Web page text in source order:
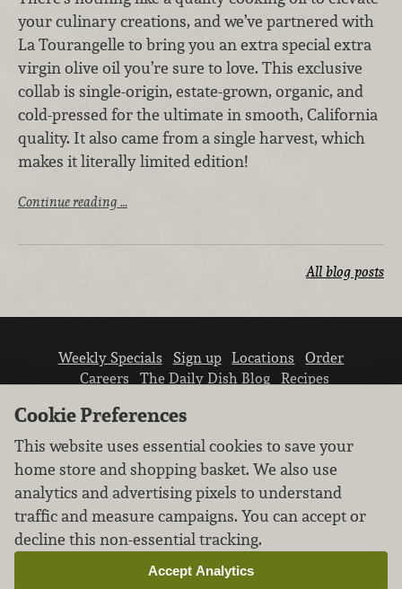
your culinary creations, and we’ve partnered with
La Tourangelle to bring you an extra special extra
virgin olive oil you’re sure to love. This exclusive
collab is single-origin, estate-grown, organic, and
cold-pressed for the ultimate in smooth, California
quality. It also came from a single harvest, which
makes it literally limited edition!
Continue reading …
All blog posts
Weekly Specials Sign up Locations
Order
Careers
The Daily Dish Blog
Recipes
We don’t sell your personal information.
Learn how we protect and respect the privacy of
our guests.
Cookie Preferences
This website uses essential cookies to save your
home store and shopping basket. We also use
analytics and advertising pixels to understand
traffic and measure campaigns. You can accept or
decline this non-essential tracking.
Accept Analytics